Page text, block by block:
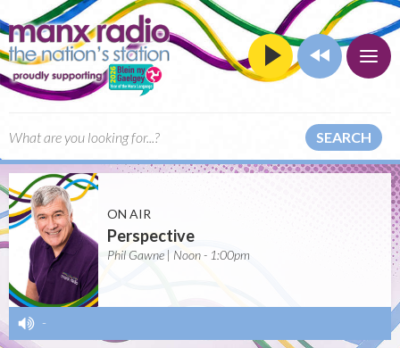
SEARCH
ON AIR
Perspective
Phil Gawne | Noon - 1:00pm
-